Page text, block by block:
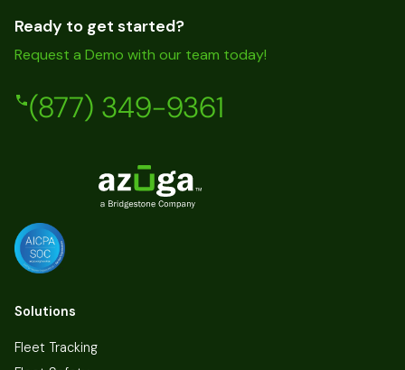
Ready to get started?
Request a Demo with our team today!
(877) 349-9361
Solutions
Fleet Tracking